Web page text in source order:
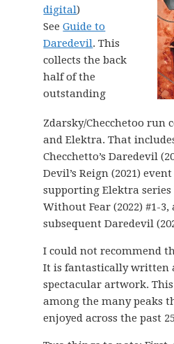
digital)
SeeGuide to
Daredevil. This
collects the back
half of the
outstanding
Zdarsky/Checchetoo run
and Elektra. That
Checchetto’s Daredevil
Devil’s Reign (2021)
supporting Elektra
Without Fear (2022) #1-
subsequent Daredevil
I could not recommend
It is fantastically written
spectacular artwork.
among the many peaks
enjoyed across the past